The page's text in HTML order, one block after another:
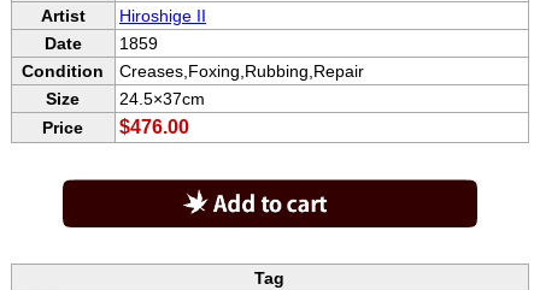
Artist
Hiroshige II
Date
1859
Condition
Creases,Foxing,Rubbing,Repair
Size
24.5×37cm
Price
$476.00
Tag